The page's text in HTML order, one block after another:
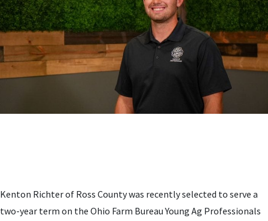
Kenton Richter of Ross County was recently selected to serve a
two-year term on the Ohio Farm Bureau Young Ag Professionals